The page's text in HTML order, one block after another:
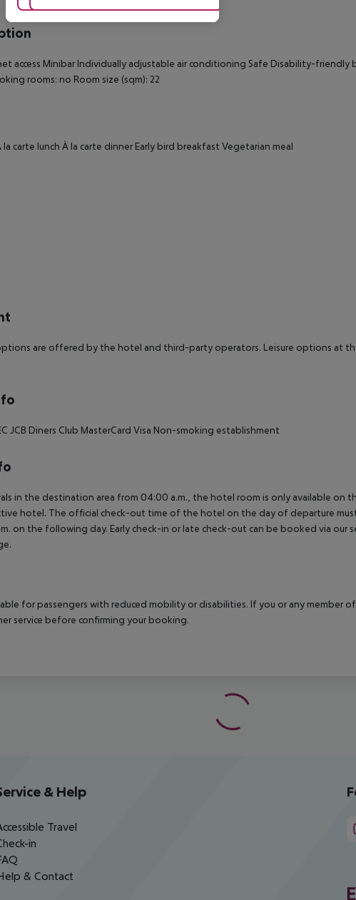
access Minibar Individually adjustable air conditioning Safe Disability-
rooms: no Room size (sqm): 22
carte lunch À la carte dinner Early bird breakfast Vegetarian meal
are offered by the hotel and third-party operators. Leisure options at
JCB Diners Club MasterCard Visa Non-smoking establishment
in the destination area from 04:00 a.m., the hotel room is only available on
hotel. The official check-out time of the hotel on the day of departure
on the following day. Early check-in or late check-out can be booked via our
for passengers with reduced mobility or disabilities. If you or any member
service before confirming your booking.
& Help
Travel
in
& Contact